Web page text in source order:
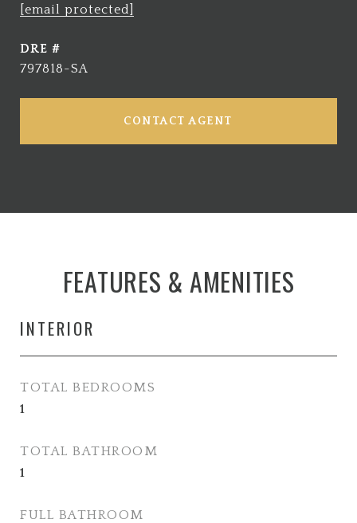
[email protected]
DRE #
797818-SA
CONTACT AGENT
FEATURES & AMENITIES
INTERIOR
TOTAL BEDROOMS
1
TOTAL BATHROOM
1
FULL BATHROOM